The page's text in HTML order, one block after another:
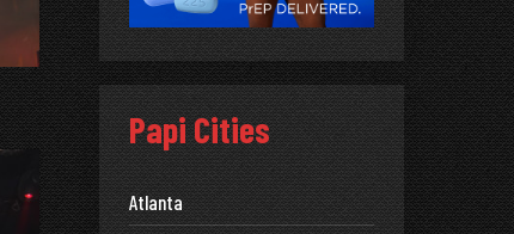
Papi Cities
Atlanta